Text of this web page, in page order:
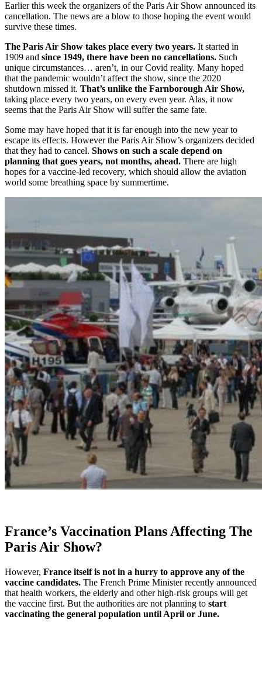
Earlier this week the organizers of the Paris Air Show announced its
cancellation. The news are a blow to those hoping the event would
survive these times.
The Paris Air Show takes place every two years. It started in
1909 and since 1949, there have been no cancellations. Such
unique circumstances… aren’t, in our Covid reality. Many hoped
that the pandemic wouldn’t affect the show, since the 2020
shutdown missed it. That’s unlike the Farnborough Air Show,
taking place every two years, on every even year. Alas, it now
seems that the Paris Air Show will suffer the same fate.
Some may have hoped that it is far enough into the new year to
escape its effects. However the Paris Air Show’s organizers decided
that they had to cancel. Shows on such a scale depend on
planning that goes years, not months, ahead. There are high
hopes for a vaccine-led recovery, which should allow the aviation
world some breathing space by summertime.
France’s Vaccination Plans Affecting The
Paris Air Show?
However, France itself is not in a hurry to approve any of the
vaccine candidates. The French Prime Minister recently announced
that health workers, the elderly and other high-risk groups will get
the vaccine first. But the authorities are not planning to start
vaccinating the general population until April or June.